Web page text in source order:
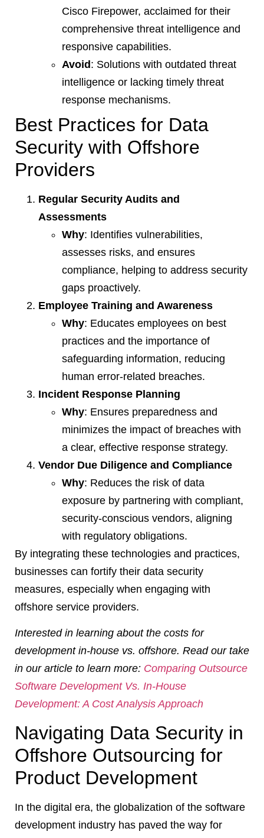
Cisco Firepower, acclaimed for their
comprehensive threat intelligence and
responsive capabilities.
Avoid : Solutions with outdated threat
intelligence or lacking timely threat
response mechanisms.
Best Practices for Data
Security with Offshore
Providers
Regular Security Audits and
Assessments
Why: Identifies vulnerabilities,
assesses risks, and ensures
compliance, helping to address security
gaps proactively.
Employee Training and Awareness
Why: Educates employees on best
practices and the importance of
safeguarding information, reducing
human error-related breaches.
Incident Response Planning
Why: Ensures preparedness and
minimizes the impact of breaches with
a clear, effective response strategy.
Vendor Due Diligence and Compliance
Why: Reduces the risk of data
exposure by partnering with compliant,
security-conscious vendors, aligning
with regulatory obligations.
By integrating these technologies and practices,
businesses can fortify their data security
measures, especially when engaging with
offshore service providers.
Interested in learning about the costs for
development in-house vs. offshore. Read our take
in our article to learn more: Comparing Outsource
Software Development Vs. In-House
Development: A Cost Analysis Approach
Navigating Data Security in
Offshore Outsourcing for
Product Development
In the digital era, the globalization of the software
development industry has paved the way for